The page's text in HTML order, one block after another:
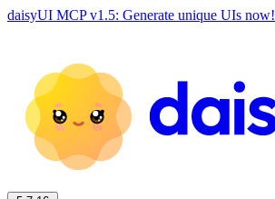
daisyUI MCP v1.5: Generate unique UIs now!